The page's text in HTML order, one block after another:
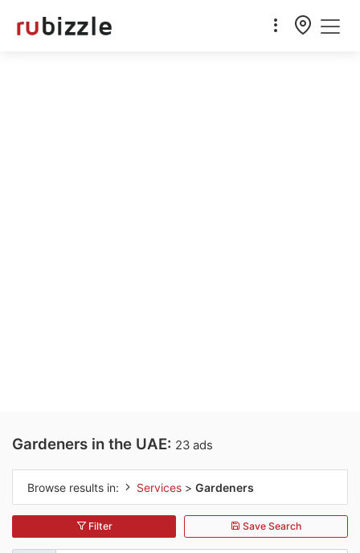
Gardeners in the UAE: 23 ads
Browse results in: Services > Gardeners
Filter Save Search